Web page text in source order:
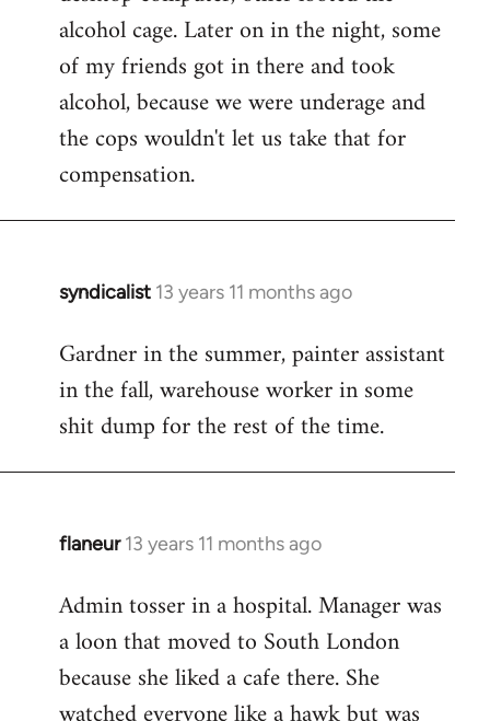
alcohol cage. Later on in the night, some
of my friends got in there and took
alcohol, because we were underage and
the cops wouldn't let us take that for
compensation.
syndicalist 13 years 11 months ago
In
to
Welcome
libcom.org
Gardner in the summer, painter assistant
in the fall, warehouse worker in some
shit dump for the rest of the time.
flaneur 13 years 11 months ago
In
to
Welcome
libcom.org
Admin tosser in a hospital. Manager was
a loon that moved to South London
because she liked a cafe there. She